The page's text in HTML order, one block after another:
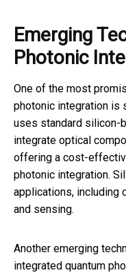
Emerging
Photonic
One of the most
photonic integration is
uses standard silicon-
integrate optical
offering a cost-
photonic integration.
applications, including
and sensing.
Another emerging
integrated quantum